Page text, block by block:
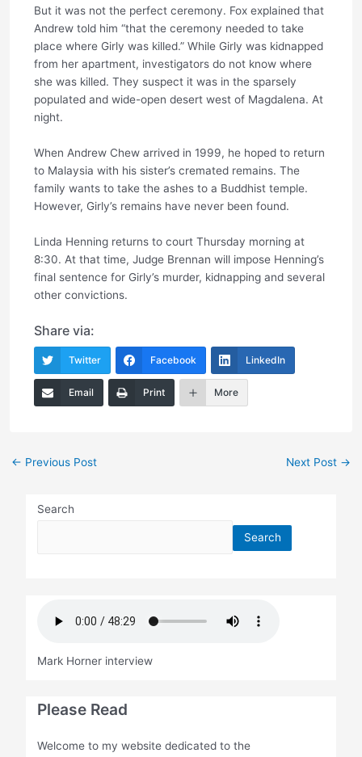
But it was not the perfect ceremony. Fox explained that
Andrew told him “that the ceremony needed to take
place where Girly was killed.” While Girly was kidnapped
from her apartment, investigators do not know where
she was killed. They suspect it was in the sparsely
populated and wide-open desert west of Magdalena. At
night.
When Andrew Chew arrived in 1999, he hoped to return
to Malaysia with his sister’s cremated remains. The
family wants to take the ashes to a Buddhist temple.
However, Girly’s remains have never been found.
Linda Henning returns to court Thursday morning at
8:30. At that time, Judge Brennan will impose Henning’s
final sentence for Girly’s murder, kidnapping and several
other convictions.
Share via:
Twitter Facebook LinkedIn
Email Print More
Post
← Previous Post Next Post →
Search
Search
Mark Horner interview
Please Read
Welcome to my website dedicated to the